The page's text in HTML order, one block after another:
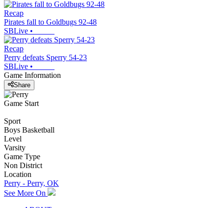
Recap
Pirates fall to Goldbugs 92-48
SBLive •
Recap
Perry defeats Sperry 54-23
SBLive •
Game Information
Share
Game Start
Sport
Boys Basketball
Level
Varsity
Game Type
Non District
Location
Perry - Perry, OK
See More On